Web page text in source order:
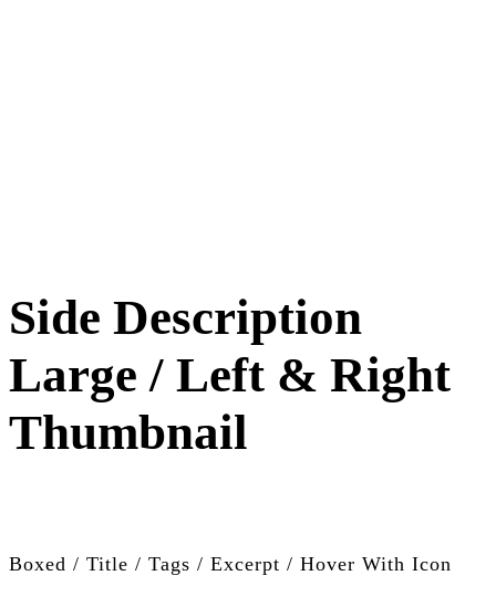
Side Description
Large / Left & Right
Thumbnail
Boxed / Title / Tags / Excerpt / Hover With Icon